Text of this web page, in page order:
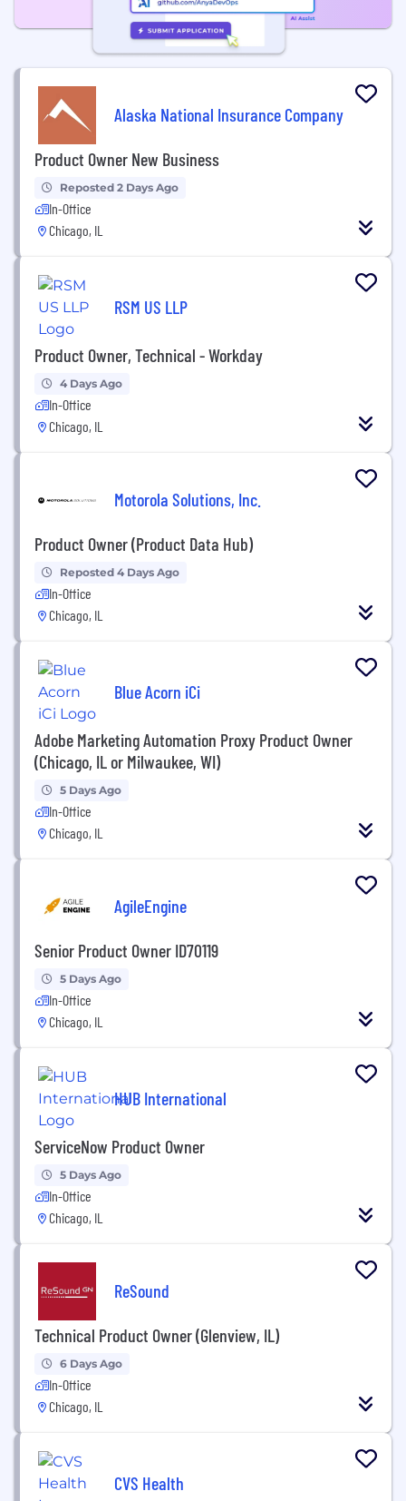
Alaska National Insurance Company
Product Owner New Business
Reposted 2 Days Ago
In-Office
Chicago, IL
RSM US LLP
Product Owner, Technical - Workday
4 Days Ago
In-Office
Chicago, IL
Motorola Solutions, Inc.
Product Owner (Product Data Hub)
Reposted 4 Days Ago
In-Office
Chicago, IL
Blue Acorn iCi
Adobe Marketing Automation Proxy Product Owner
(Chicago, IL or Milwaukee, WI)
5 Days Ago
In-Office
Chicago, IL
AgileEngine
Senior Product Owner ID70119
5 Days Ago
In-Office
Chicago, IL
HUB International
ServiceNow Product Owner
5 Days Ago
In-Office
Chicago, IL
ReSound
Technical Product Owner (Glenview, IL)
6 Days Ago
In-Office
Chicago, IL
CVS Health